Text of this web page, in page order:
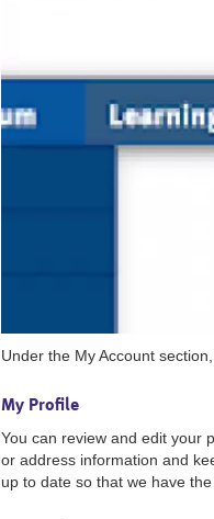
Under the My Account
My Profile
You can review and edit your
or address information and
up to date so that we have